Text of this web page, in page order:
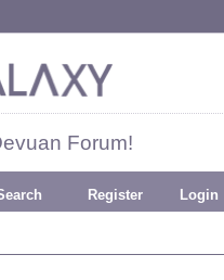
Forum!
Register Login